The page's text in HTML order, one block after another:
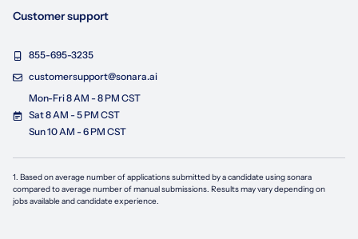
Customer support
855-695-3235
customersupport@sonara.ai
Mon-Fri 8 AM - 8 PM CST
Sat 8 AM - 5 PM CST
Sun 10 AM - 6 PM CST
1. Based on average number of applications submitted by a candidate usingsonara
compared to average number of manual submissions. Results may vary depending on
jobs available and candidate experience.